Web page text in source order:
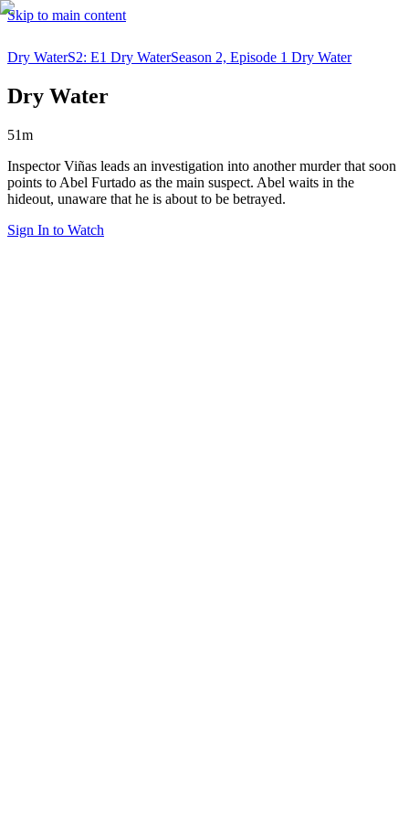
Skip to main content
Dry WaterS2: E1 Dry WaterSeason 2, Episode 1 Dry Water
Dry Water
51m
Inspector Viñas leads an investigation into another murder that soon
points to Abel Furtado as the main suspect. Abel waits in the
hideout, unaware that he is about to be betrayed.
Sign In to Watch